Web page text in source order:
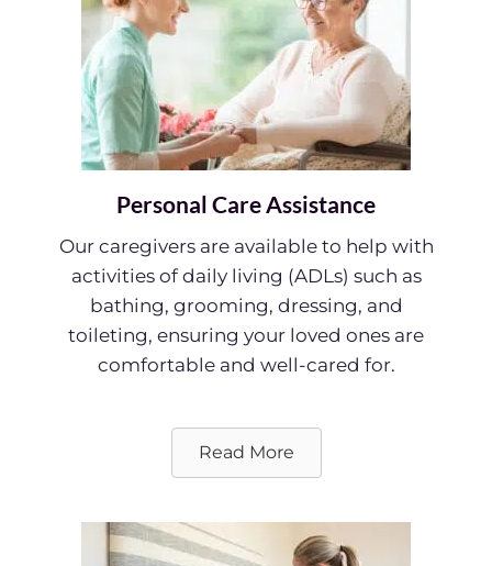
Personal Care Assistance
Our caregivers are available to help with
activities of daily living (ADLs) such as
bathing, grooming, dressing, and
toileting, ensuring your loved ones are
comfortable and well-cared for.
Read More